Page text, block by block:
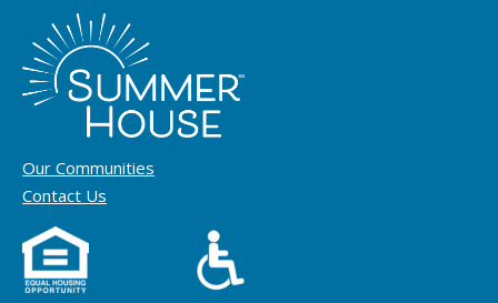
Our Communities
Contact Us